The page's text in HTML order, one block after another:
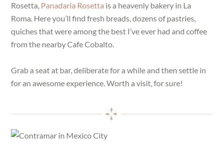
Rosetta, Panadaria Rosetta is a heavenly bakery in La
Roma. Here you’ll find fresh breads, dozens of pastries,
quiches that were among the best I’ve ever had and coffee
from the nearby Cafe Cobalto.
Grab a seat at bar, deliberate for a while and then settle in
for an awesome experience. Worth a visit, for sure!